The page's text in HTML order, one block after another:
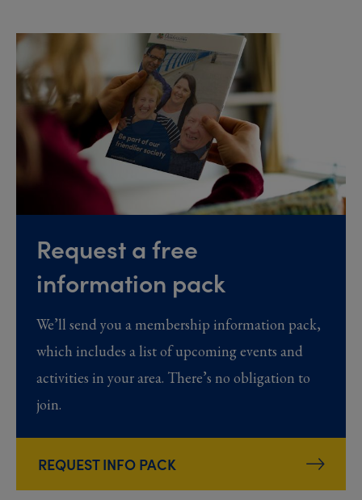
Request a free
information pack
We’ll send you a membership information pack,
which includes a list of upcoming events and
activities in your area. There’s no obligation to
join.
REQUEST INFO PACK